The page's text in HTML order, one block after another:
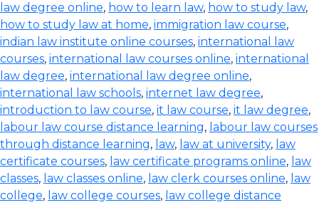
law degree online, how to learn law, how to study law,
how to study law at home, immigration law course,
indian law institute online courses, international law
courses, international law courses online, international
law degree, international law degree online,
international law schools, internet law degree,
introduction to law course, it law course, it law degree,
labour law course distance learning, labour law courses
through distance learning, law, law at university, law
certificate courses, law certificate programs online, law
classes, law classes online, law clerk courses online, law
college, law college courses, law college distance